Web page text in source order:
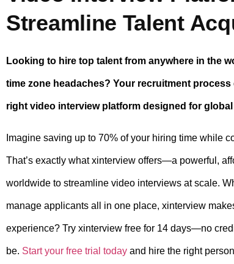
Streamline Talent
Looking to hire top talent from anywhere in the
time zone headaches? Your recruitment
right video interview platform designed for
Imagine saving up to 70% of your hiring time while
That’s exactly what xinterview offers—a powerful,
worldwide to streamline video interviews at scale.
manage applicants all in one place, xinterview
experience? Try xinterview free for 14 days—no
be. Start your free trial today and hire the right